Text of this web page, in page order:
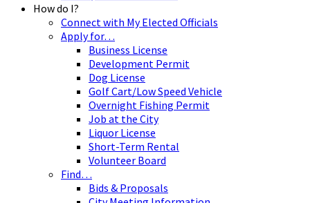
How do I?
Connect with My Elected Officials
Apply for…
Business License
Development Permit
Dog License
Golf Cart/Low Speed Vehicle
Overnight Fishing Permit
Job at the City
Liquor License
Short-Term Rental
Volunteer Board
Find…
Bids & Proposals